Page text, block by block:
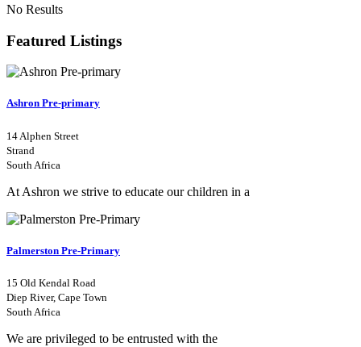
No Results
Featured Listings
Ashron Pre-primary
14 Alphen Street
Strand
South Africa
At Ashron we strive to educate our children in a
Palmerston Pre-Primary
15 Old Kendal Road
Diep River, Cape Town
South Africa
We are privileged to be entrusted with the